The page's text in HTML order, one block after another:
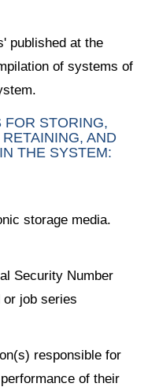
published at the
of systems of
FOR STORING,
AND
THE SYSTEM:
storage media.
Security Number
job series
responsible for
of their